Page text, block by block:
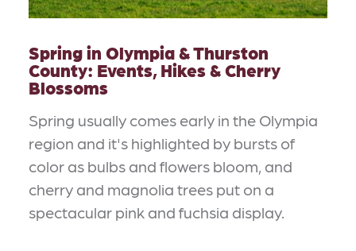
Spring in Olympia & Thurston
County: Events, Hikes & Cherry
Blossoms
Spring usually comes early in the Olympia
region and it's highlighted by bursts of
color as bulbs and flowers bloom, and
cherry and magnolia trees put on a
spectacular pink and fuchsia display.